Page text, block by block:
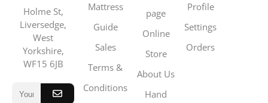
Holme St,
Liversedge,
West
Yorkshire,
WF15 6JB
Mattress
Guide
Sales
Terms &
Conditions
page
Online
Store
About Us
Hand
Profile
Settings
Orders